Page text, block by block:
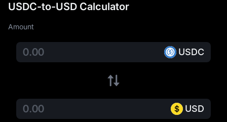
USDC-to-USD Calculator
Amount
USDC
USD